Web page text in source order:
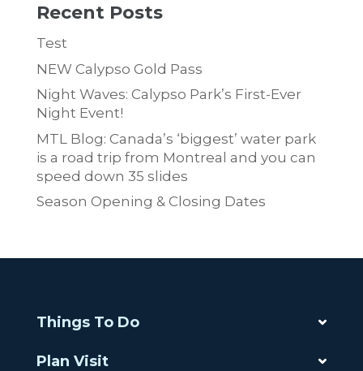
Recent Posts
Test
NEW Calypso Gold Pass
Night Waves: Calypso Park’s First-Ever
Night Event!
MTL Blog: Canada’s ‘biggest’ water park
is a road trip from Montreal and you can
speed down 35 slides
Season Opening & Closing Dates
Things To Do
Plan Visit